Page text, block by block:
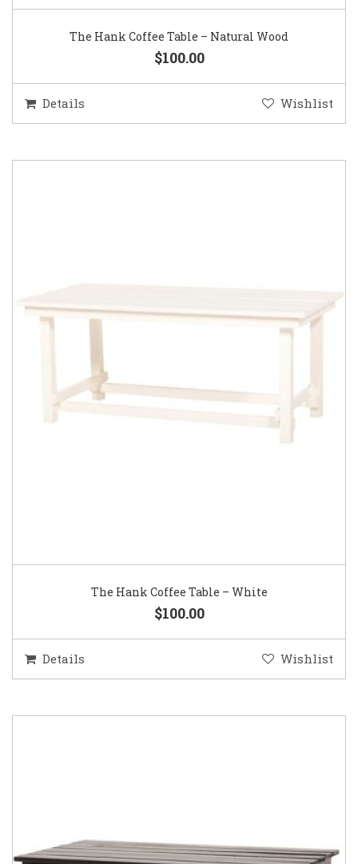
The Hank Coffee Table – Natural Wood
$100.00
Details Wishlist
The Hank Coffee Table – White
$100.00
Details Wishlist